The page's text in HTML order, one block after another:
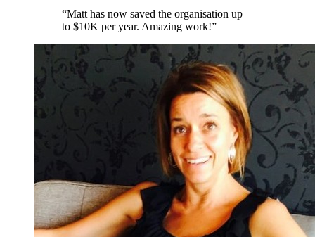
“Matt has now saved the organisation up
to $10K per year. Amazing work!”